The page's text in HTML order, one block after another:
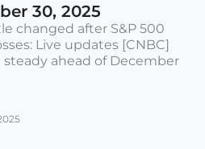
30, 2025
changed after S&P 500
Live updates [CNBC]
steady ahead of December